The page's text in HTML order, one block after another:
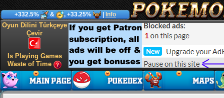
+332.5% & , +33.25% Info
Oyun Dilini Türkçeye
Çevir
Is Playing Games
Waste of Time